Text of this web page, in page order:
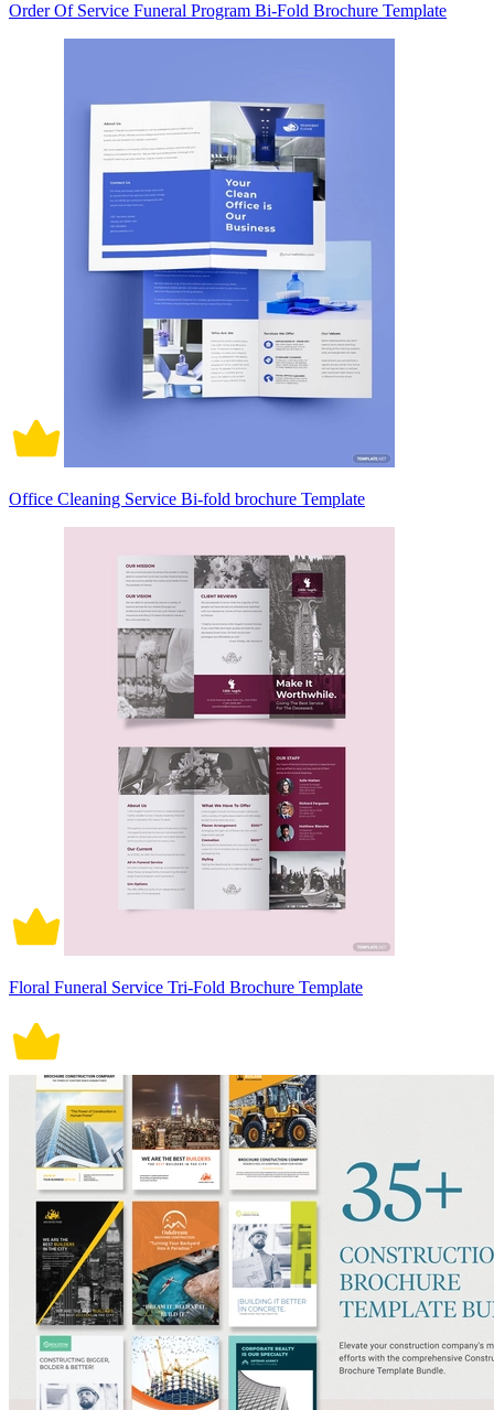
Order Of Service Funeral Program Bi-Fold Brochure Template
Office Cleaning Service Bi-fold brochure Template
Floral Funeral Service Tri-Fold Brochure Template